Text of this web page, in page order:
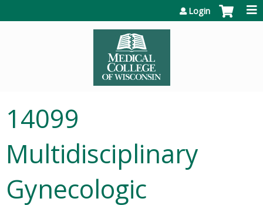
Login
14099
Multidisciplinary
Gynecologic